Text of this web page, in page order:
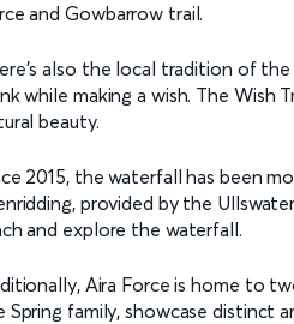
and Gowbarrow trail.
also the local tradition of
while making a wish. The
beauty.
2015, the waterfall has been
provided by the
and explore the waterfall.
Aira Force is home to
Spring family, showcase distinct